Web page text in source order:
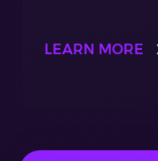
LEARN MORE